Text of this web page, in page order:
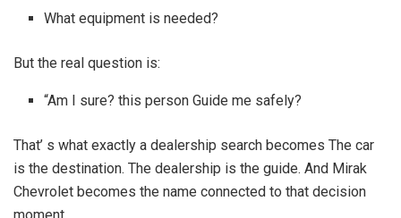
What equipment is needed?
But the real question is:
“Am I sure? this person Guide me safely?
That’ s what exactly a dealership search becomes The car
is the destination. The dealership is the guide. And Mirak
Chevrolet becomes the name connected to that decision